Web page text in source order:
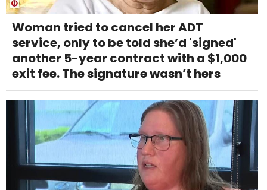
Woman tried to cancel her ADT
service, only to be told she’d 'signed'
another 5-year contract with a $1,000
exit fee. The signature wasn’t hers